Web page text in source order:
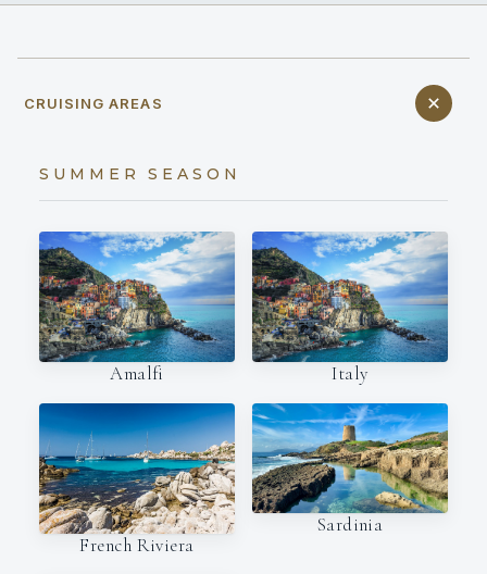
CRUISING AREAS
SUMMER SEASON
Amalfi Italy
French Riviera
Sardinia